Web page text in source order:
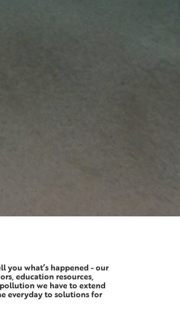
you what’s happened - our
education resources,
we have to extend
everyday to solutions for